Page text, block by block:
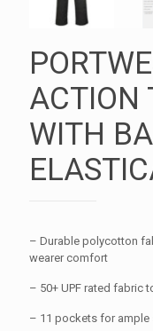
ACTION
WITH
– Durable polycotton
wearer comfort
– 50+ UPF rated fabric
– 11 pockets for ample